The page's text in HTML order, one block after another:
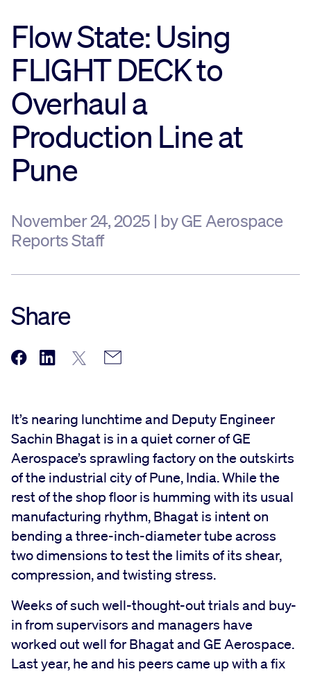
Sustainability
Company
Investors
Contact us
Flow State: Using
FLIGHT DECK to
Overhaul a
Production Line at
Pune
November 24, 2025 | by GE Aerospace
Reports Staff
Share
It’s nearing lunchtime and Deputy Engineer
Sachin Bhagat is in a quiet corner of GE
Aerospace’s sprawling factory on the outskirts
of the industrial city of Pune, India. While the
rest of the shop floor is humming with its usual
manufacturing rhythm, Bhagat is intent on
bending a three-inch-diameter tube across
two dimensions to test the limits of its shear,
compression, and twisting stress.
Weeks of such well-thought-out trials and buy-
in from supervisors and managers have
worked out well for Bhagat and GE Aerospace.
Last year, he and his peers came up with a fix